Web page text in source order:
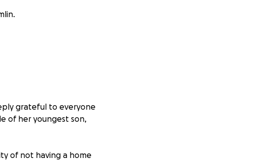
grateful to everyone
of her youngest son,
of not having a home